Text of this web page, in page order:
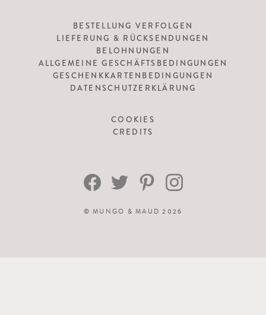
COOKIES
CREDITS
©MUNGO & MAUD 2026
BESTELLUNG VERFOLGEN
LIEFERUNG & RÜCKSENDUNGEN
BELOHNUNGEN
ALLGEMEINE GESCHÄFTSBEDINGUNGEN
GESCHENKKARTENBEDINGUNGEN
DATENSCHUTZERKLÄRUNG